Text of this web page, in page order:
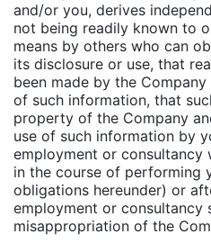
and/or you, derives
not being readily known to
means by others who can
its disclosure or use, that
been made by the
of such information, that
property of the Company
use of such information by
employment or consultancy
in the course of performing
obligations hereunder) or
employment or consultancy
misappropriation of the